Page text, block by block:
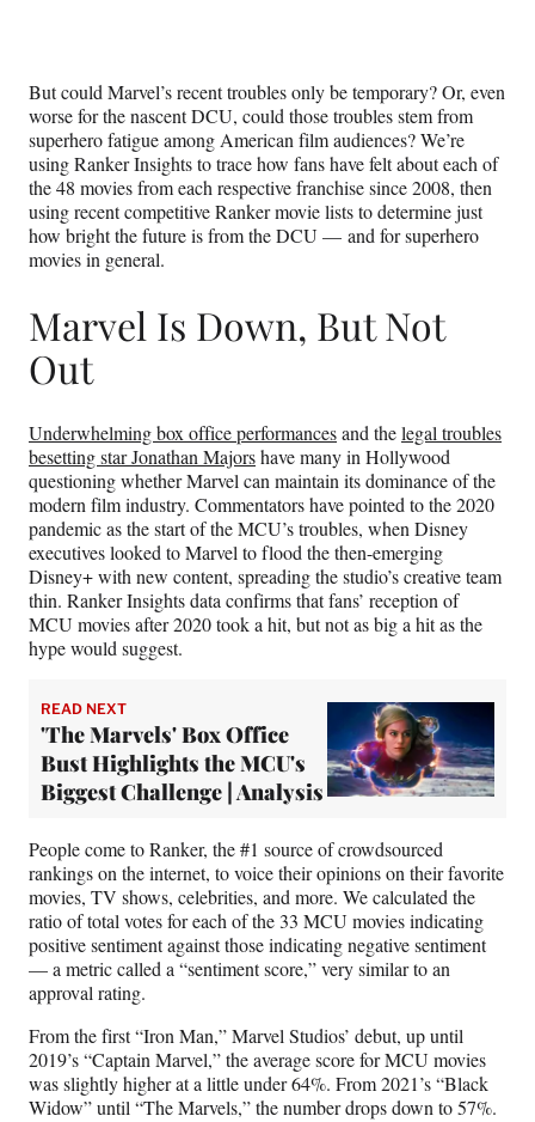
But could Marvel’s recent troubles only be temporary? Or, even
worse for the nascent DCU, could those troubles stem from
superhero fatigue among American film audiences? We’re
using Ranker Insights to trace how fans have felt about each of
the 48 movies from each respective franchise since 2008, then
using recent competitive Ranker movie lists to determine just
how bright the future is from the DCU — and for superhero
movies in general.
Marvel Is Down, But Not
Out
Underwhelming box office performancesand thelegal troubles
besetting star Jonathan Majorshave many in Hollywood
questioning whether Marvel can maintain its dominance of the
modern film industry. Commentators have pointed to the 2020
pandemic as the start of the MCU’s troubles, when Disney
executives looked to Marvel to flood the then-emerging
Disney+ with new content, spreading the studio’s creative team
thin. Ranker Insights data confirms that fans’ reception of
MCU movies after 2020 took a hit, but not as big a hit as the
hype would suggest.
READ NEXT
'The Marvels' Box Office
Bust Highlights the MCU's
Biggest Challenge | Analysis
People come to Ranker, the #1 source of crowdsourced
rankings on the internet, to voice their opinions on their favorite
movies, TV shows, celebrities, and more. We calculated the
ratio of total votes for each of the 33 MCU movies indicating
positive sentiment against those indicating negative sentiment
— a metric called a “sentiment score,” very similar to an
approval rating.
From the first “Iron Man,” Marvel Studios’ debut, up until
2019’s “Captain Marvel,” the average score for MCU movies
was slightly higher at a little under 64%. From 2021’s “Black
Widow” until “The Marvels,” the number drops down to 57%.